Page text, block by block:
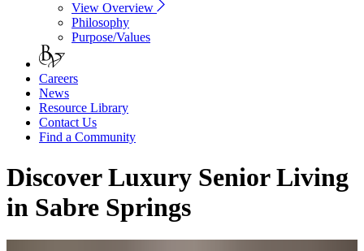
View Overview
Philosophy
Purpose/Values
Careers
News
Resource Library
Contact Us
Find a Community
Discover Luxury Senior Living
in Sabre Springs